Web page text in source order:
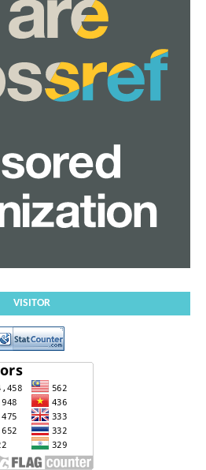
VISITOR